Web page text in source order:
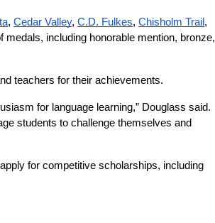
, Cedar Valley, C.D. Fulkes, Chisholm Trail
including honorable mention, bronze,
teachers for their achievements.
for language learning,” Douglass said.
students to challenge themselves and
for competitive scholarships, including